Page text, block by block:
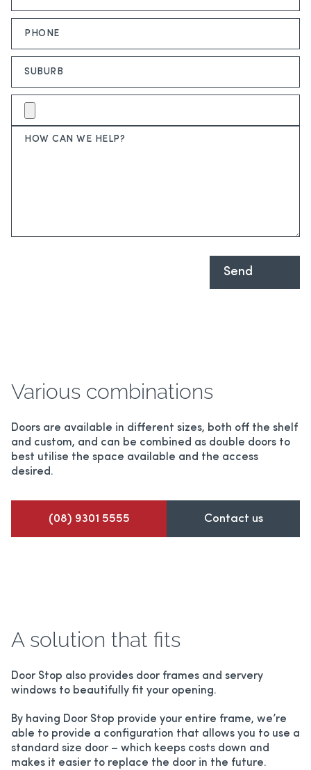
Various combinations
Doors are available in different sizes, both off the shelf
and custom, and can be combined as double doors to
best utilise the space available and the access
desired.
(08) 9301 5555 Contact us
A solution that fits
Door Stop also provides door frames and servery
windows to beautifully fit your opening.
By having Door Stop provide your entire frame, we’re
able to provide a configuration that allows you to use a
standard size door – which keeps costs down and
makes it easier to replace the door in the future.